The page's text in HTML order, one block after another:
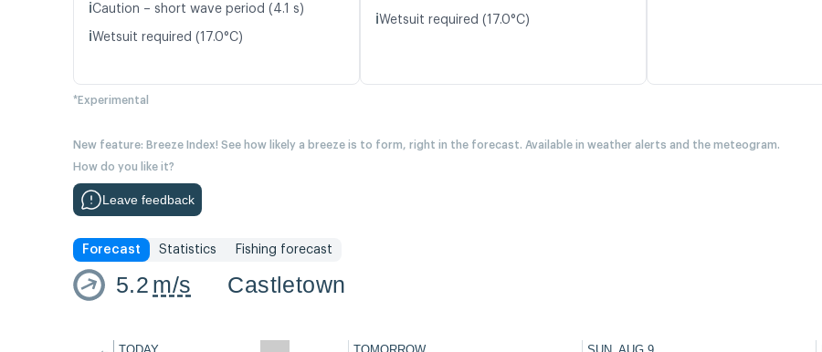
ℹ️Caution – short wave period (4.1 s)
ℹ️Wetsuit required (17.0°C)
ℹ️Wetsuit required (17.0°C)
*Experimental
New feature: Breeze Index! See how likely a breeze is to form, right in the forecast. Available in weather alerts and the meteogram.
How do you like it?
Leave feedback
Forecast Statistics Fishing forecast
5.2 m/s Castletown